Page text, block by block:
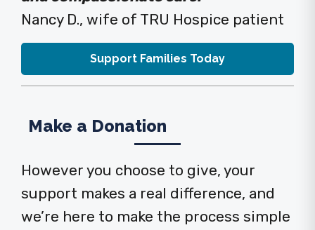
Nancy D., wife of TRU Hospice patient
Support Families Today
Make a Donation
However you choose to give, your
support makes a real difference, and
we’re here to make the process simple